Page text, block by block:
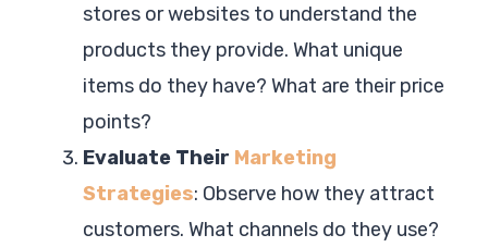
stores or websites to understand the
products they provide. What unique
items do they have? What are their price
points?
Evaluate Their Marketing
Strategies: Observe how they attract
customers. What channels do they use?